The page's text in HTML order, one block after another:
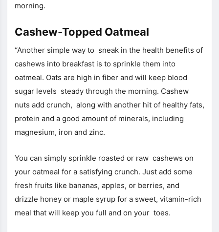
morning.
Cashew-Topped Oatmeal
“Another simple way to sneak in the health benefits of
cashews into breakfast is to sprinkle them into
oatmeal. Oats are high in fiber and will keep blood
sugar levels steady through the morning. Cashew
nuts add crunch, along with another hit of healthy fats,
protein and a good amount of minerals, including
magnesium, iron and zinc.
You can simply sprinkle roasted or raw cashews on
your oatmeal for a satisfying crunch. Just add some
fresh fruits like bananas, apples, or berries, and
drizzle honey or maple syrup for a sweet, vitamin-rich
meal that will keep you full and on your toes.